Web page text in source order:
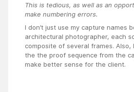
This is tedious, as well as an
make numbering errors.
I don’t just use my capture names
architectural photographer, each
composite of several frames. Also,
the the proof sequence from the
make better sense for the client.